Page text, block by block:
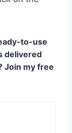
to-use
delivered
Join my free